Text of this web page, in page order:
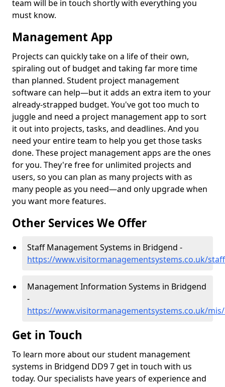
team will be in touch shortly with everything you
must know.
Management App
Projects can quickly take on a life of their own,
spiraling out of budget and taking far more time
than planned. Student project management
software can help—but it adds an extra item to your
already-strapped budget. You've got too much to
juggle and need a project management app to sort
it out into projects, tasks, and deadlines. And you
need your entire team to help you get those tasks
done. These project management apps are the ones
for you. They're free for unlimited projects and
users, so you can plan as many projects with as
many people as you need—and only upgrade when
you want more features.
Other Services We Offer
Staff Management Systems in Bridgend -
https://www.visitormanagementsystems.co.uk/
Management Information Systems in Bridgend
-
https://www.visitormanagementsystems.co.uk/
Get in Touch
To learn more about our student management
systems in Bridgend DD9 7 get in touch with us
today. Our specialists have years of experience and